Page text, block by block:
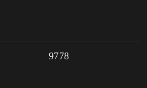
9778